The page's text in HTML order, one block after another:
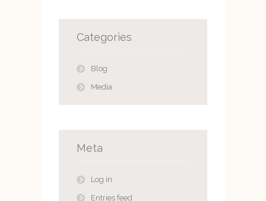
Categories
Blog
Media
Meta
Log in
Entries feed